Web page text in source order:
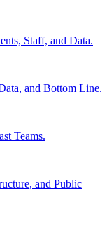
Staff, and Data.
and Bottom Line.
Teams.
and Public